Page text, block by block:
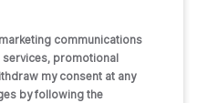
communications
promotional
my consent at any
by following the